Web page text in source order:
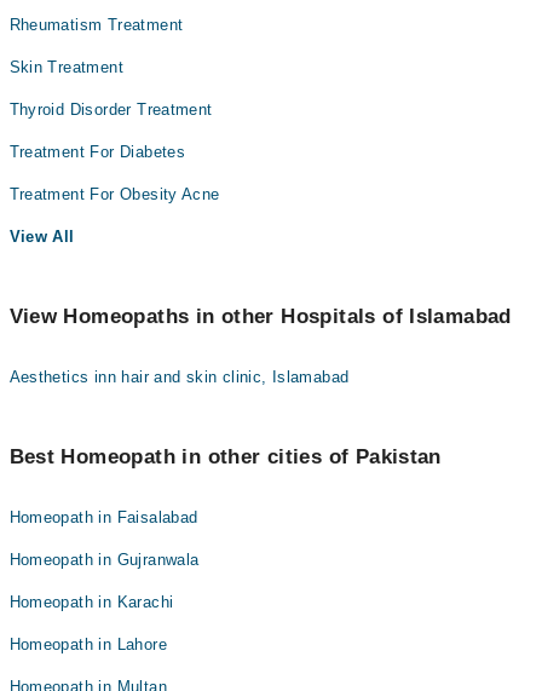
Rheumatism Treatment
Skin Treatment
Thyroid Disorder Treatment
Treatment For Diabetes
Treatment For Obesity Acne
View All
View Homeopaths in other Hospitals of Islamabad
Aesthetics inn hair and skin clinic, Islamabad
Best Homeopath in other cities of Pakistan
Homeopath in Faisalabad
Homeopath in Gujranwala
Homeopath in Karachi
Homeopath in Lahore
Homeopath in Multan